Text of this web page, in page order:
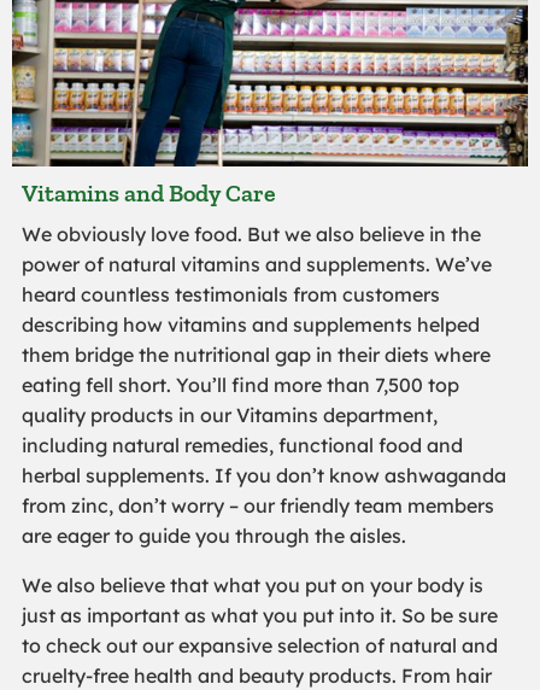
Vitamins and Body Care
We obviously love food. But we also believe in the
power of natural vitamins and supplements. We’ve
heard countless testimonials from customers
describing how vitamins and supplements helped
them bridge the nutritional gap in their diets where
eating fell short. You’ll find more than 7,500 top
quality products in our Vitamins department,
including natural remedies, functional food and
herbal supplements. If you don’t know ashwaganda
from zinc, don’t worry – our friendly team members
are eager to guide you through the aisles.
We also believe that what you put on your body is
just as important as what you put into it. So be sure
to check out our expansive selection of natural and
cruelty-free health and beauty products. From hair